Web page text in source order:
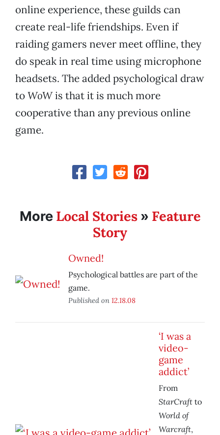
online experience, these guilds can
create real-life friendships. Even if
raiding gamers never meet offline, they
do speak in real time using microphone
headsets. The added psychological draw
toWoWis that it is much more
cooperative than any previous online
game.
More Local Stories» Feature
Story
Owned!
Psychological battles are part of the
game.
Published on 12.18.08
‘I was a
video-
game
addict’
From
StarCraft to
World of
Warcraft,